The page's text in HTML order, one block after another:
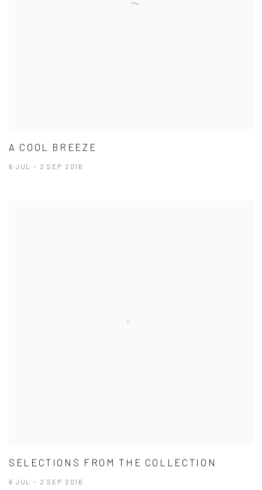
A COOL BREEZE
6 JUL - 2 SEP 2016
SELECTIONS FROM THE COLLECTION
6 JUL - 2 SEP 2016